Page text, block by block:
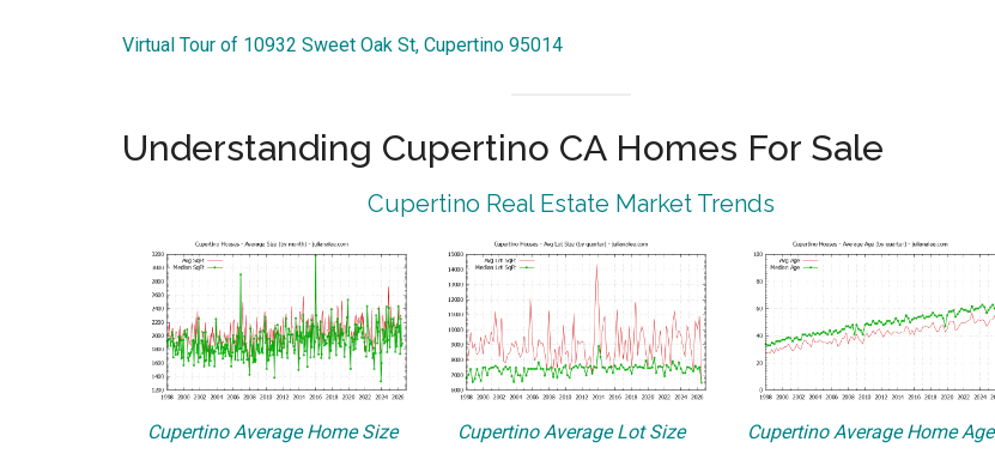
Virtual Tour of 10932 Sweet Oak St, Cupertino 95014
Understanding Cupertino CA Homes For Sale
Cupertino Real Estate Market Trends
Cupertino Average Home Size Cupertino Average Lot Size Cupertino Average Home Age